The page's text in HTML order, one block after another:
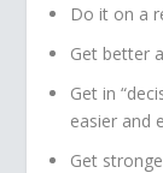
Do it on a
Get better
Get in
easier and
Get